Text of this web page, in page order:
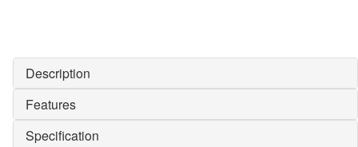
Description
Features
Specification